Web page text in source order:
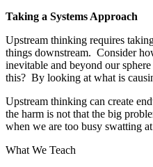
Taking a Systems Approach
Upstream thinking requires
things downstream. Consider
inevitable and beyond our
this? By looking at what is
Upstream thinking can create
the harm is not that the big
when we are too busy swatting
What We Teach